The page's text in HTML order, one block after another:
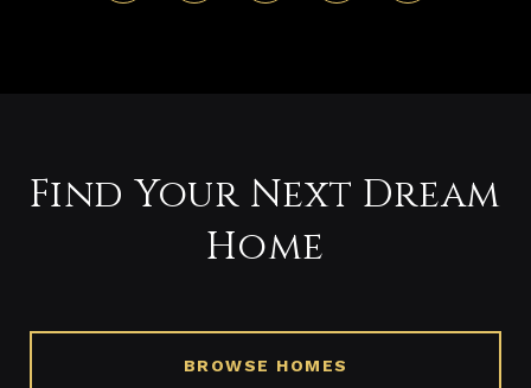
Find Your Next Dream
Home
BROWSE HOMES